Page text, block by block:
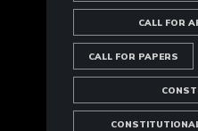
CALL FOR
CALL FOR PAPERS